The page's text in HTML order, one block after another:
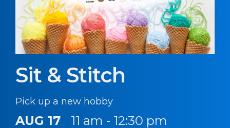
Sit & Stitch
Pick up a new hobby
AUG 17 11 am - 12:30 pm